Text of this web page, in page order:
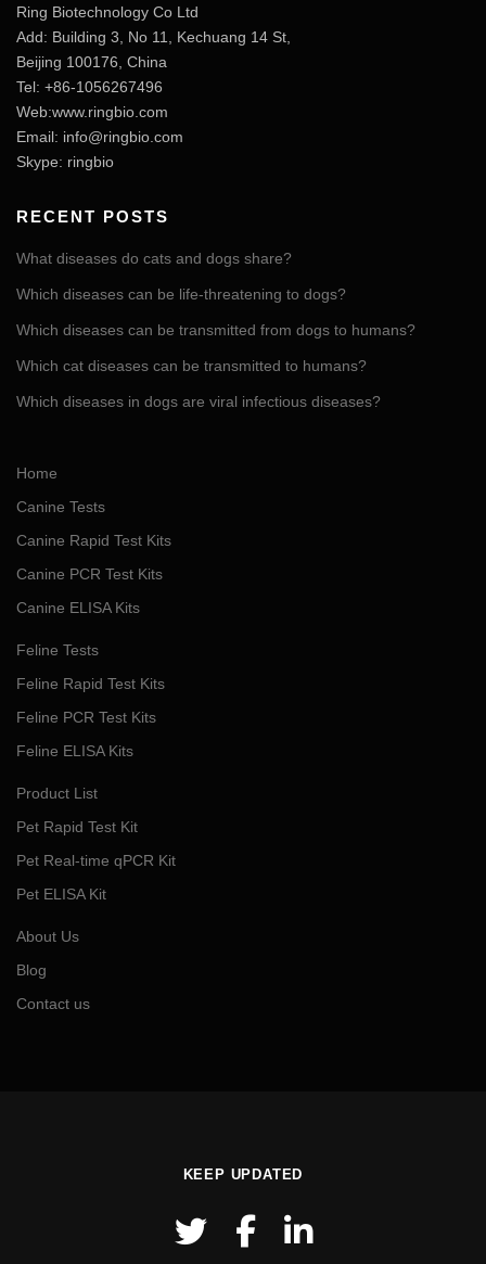
Ring Biotechnology Co Ltd
Add: Building 3, No 11, Kechuang 14 St,
Beijing 100176, China
Tel: +86-1056267496
Web:www.ringbio.com
Email: info@ringbio.com
Skype: ringbio
RECENT POSTS
What diseases do cats and dogs share?
Which diseases can be life-threatening to dogs?
Which diseases can be transmitted from dogs to humans?
Which cat diseases can be transmitted to humans?
Which diseases in dogs are viral infectious diseases?
Home
Canine Tests
Canine Rapid Test Kits
Canine PCR Test Kits
Canine ELISA Kits
Feline Tests
Feline Rapid Test Kits
Feline PCR Test Kits
Feline ELISA Kits
Product List
Pet Rapid Test Kit
Pet Real-time qPCR Kit
Pet ELISA Kit
About Us
Blog
Contact us
KEEP UPDATED